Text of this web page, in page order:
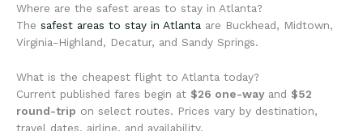
Where are the safest areas to stay in Atlanta?
The safest areas to stay in Atlanta are Buckhead, Midtown,
Virginia-Highland, Decatur, and Sandy Springs.
What is the cheapest flight to Atlanta today?
Current published fares begin at $26 one-wayand $52
round-trip on select routes. Prices vary by destination,
travel dates, airline, and availability.